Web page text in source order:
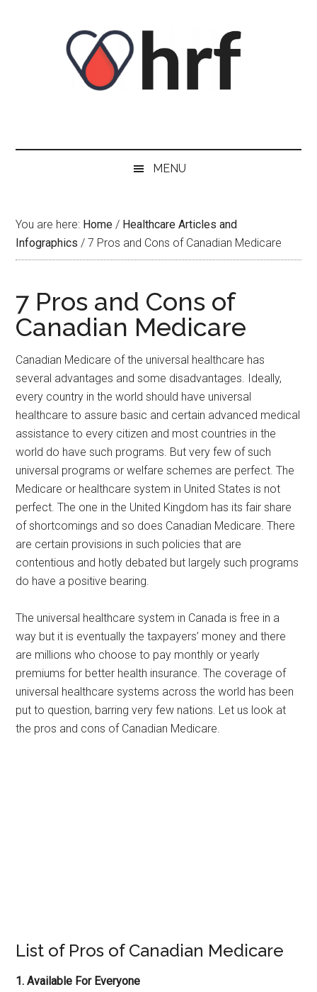
MENU
You are here: Home / Healthcare Articles and
Infographics / 7 Pros and Cons of Canadian Medicare
7 Pros and Cons of
Canadian Medicare
Canadian Medicare of the universal healthcare has
several advantages and some disadvantages. Ideally,
every country in the world should have universal
healthcare to assure basic and certain advanced medical
assistance to every citizen and most countries in the
world do have such programs. But very few of such
universal programs or welfare schemes are perfect. The
Medicare or healthcare system in United States is not
perfect. The one in the United Kingdom has its fair share
of shortcomings and so does Canadian Medicare. There
are certain provisions in such policies that are
contentious and hotly debated but largely such programs
do have a positive bearing.
The universal healthcare system in Canada is free in a
way but it is eventually the taxpayers’ money and there
are millions who choose to pay monthly or yearly
premiums for better health insurance. The coverage of
universal healthcare systems across the world has been
put to question, barring very few nations. Let us look at
the pros and cons of Canadian Medicare.
List of Pros of Canadian Medicare
1. Available For Everyone